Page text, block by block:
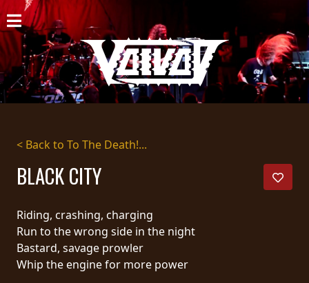
HOME
NEWS
SHOWS
DISCOGRAPHY
GALLERY
CART
STORE
< Back to To The Death!...
BLACK CITY
Riding, crashing, charging
Run to the wrong side in the night
Bastard, savage prowler
Whip the engine for more power